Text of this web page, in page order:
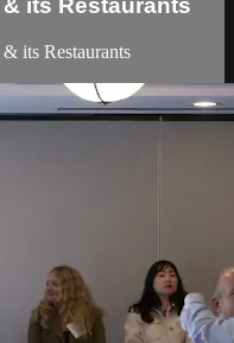
its Restaurants
its Restaurants